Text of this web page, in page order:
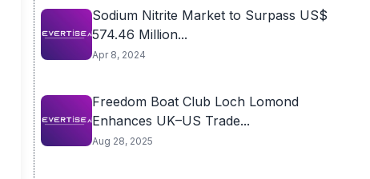
Sodium Nitrite Market to Surpass US$
574.46 Million...
Apr 8, 2024
Freedom Boat Club Loch Lomond
Enhances UK–US Trade...
Aug 28, 2025